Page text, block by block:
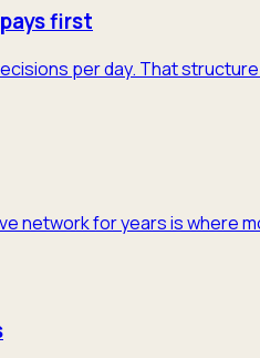
first
per day. That
network for years is where